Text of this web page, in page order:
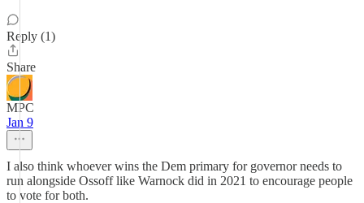
Reply (1)
Share
MPC
Jan 9
I also think whoever wins the Dem primary for governor needs to
run alongside Ossoff like Warnock did in 2021 to encourage people
to vote for both.